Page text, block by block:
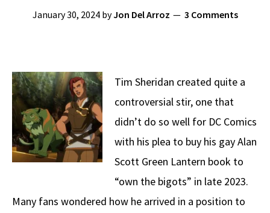
January 30, 2024byJon Del Arroz 3 Comments
Tim Sheridan created quite a
controversial stir, one that
didn’t do so well for DC Comics
with his plea to buy his gay Alan
Scott Green Lantern book to
“own the bigots” in late 2023.
Many fans wondered how he arrived in a position to